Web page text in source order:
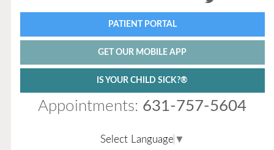
PATIENT PORTAL
GET OUR MOBILE APP
IS YOUR CHILD SICK?®
Appointments: 631-757-5604
Select Language ▼